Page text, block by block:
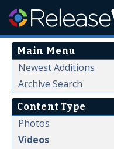
Main Menu
Newest Additions
Archive Search
Content Type
Photos
Videos